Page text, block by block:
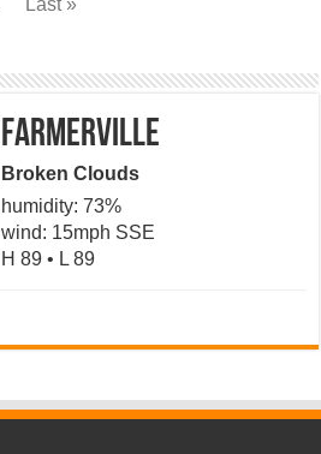
Last »
Farmerville
Broken Clouds
humidity: 73%
wind: 15mph SSE
H 89 • L 89